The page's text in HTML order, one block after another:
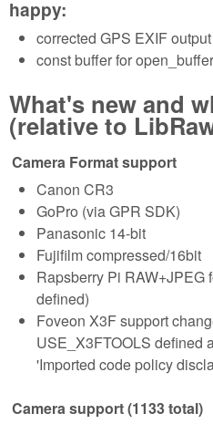
happy:
corrected GPS EXIF output
const buffer for
What's new and
(relative to
Camera Format support
Canon CR3
GoPro (via GPR SDK)
Panasonic 14-bit
Fujifilm compressed/16bit
Rapsberry Pi RAW+JPEG
defined)
Foveon X3F support
USE_X3FTOOLS defined
'Imported code policy
Camera support (1133 total)